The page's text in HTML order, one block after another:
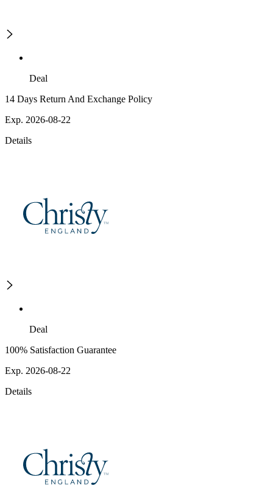
Deal
14 Days Return And Exchange Policy
Exp. 2026-08-22
Details
Deal
100% Satisfaction Guarantee
Exp. 2026-08-22
Details